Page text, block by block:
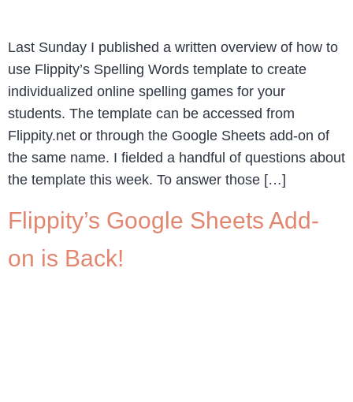
Last Sunday I published a written overview of how to
use Flippity’s Spelling Words template to create
individualized online spelling games for your
students. The template can be accessed from
Flippity.net or through the Google Sheets add-on of
the same name. I fielded a handful of questions about
the template this week. To answer those […]
Flippity’s Google Sheets Add-
on is Back!